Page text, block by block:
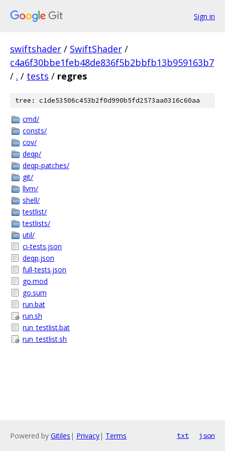
Sign in
swiftshader / SwiftShader /
c4a6f30bbe1feb48de836f5b2bbfb13b959163b7
/ . / tests / regres
tree: c1de53506c453b2f0d990b5fd2573aa0316c60aa
cmd/
consts/
cov/
deqp/
deqp-patches/
git/
llvm/
shell/
testlist/
testlists/
util/
ci-tests.json
deqp.json
full-tests.json
go.mod
go.sum
run.bat
run.sh
run_testlist.bat
run_testlist.sh
Powered by Gitiles | Privacy| Terms txt json